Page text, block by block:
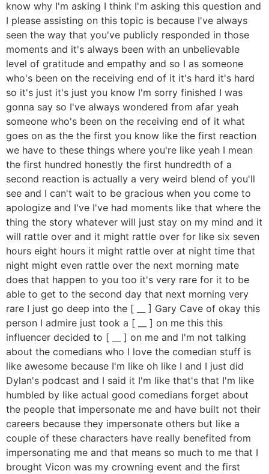
know why I'm asking I think I'm asking this question and
I please assisting on this topic is because I've always
seen the way that you've publicly responded in those
moments and it's always been with an unbelievable
level of gratitude and empathy and so I as someone
who's been on the receiving end of it it's hard it's hard
so it's just it's just you know I'm sorry finished I was
gonna say so I've always wondered from afar yeah
someone who's been on the receiving end of it what
goes on as the the first you know like the first reaction
we have to these things where you're like yeah I mean
the first hundred honestly the first hundredth of a
second reaction is actually a very weird blend of you'll
see and I can't wait to be gracious when you come to
apologize and I've I've had moments like that where the
thing the story whatever will just stay on my mind and it
will rattle over and it might rattle over for like six seven
hours eight hours it might rattle over at night time that
night might even rattle over the next morning mate
does that happen to you too it's very rare for it to be
able to get to the second day that next morning very
rare I just go deep into the [ __ ] Gary Cave of okay this
person I admire just took a [ __ ] on me this this
influencer decided to [ __ ] on me and I'm not talking
about the comedians who I love the comedian stuff is
like awesome because I'm like oh like I and I just did
Dylan's podcast and I said it I'm like that's that I'm like
humbled by like actual good comedians forget about
the people that impersonate me and have built not their
careers because they impersonate others but like a
couple of these characters have really benefited from
impersonating me and that means so much to me that I
brought Vicon was my crowning event and the first